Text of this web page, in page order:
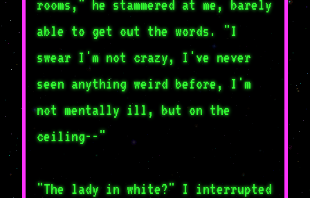
rooms," he stammered at me, barely
able to get out the words. "I
swear I'm not crazy, I've never
seen anything weird before, I'm
not mentally ill, but on the
ceiling--"
"The lady in white?" I interrupted